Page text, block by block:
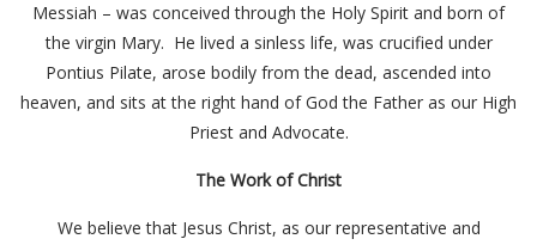
Messiah – was conceived through the Holy Spirit and born of
the virgin Mary. He lived a sinless life, was crucified under
Pontius Pilate, arose bodily from the dead, ascended into
heaven, and sits at the right hand of God the Father as our High
Priest and Advocate.
The Work of Christ
We believe that Jesus Christ, as our representative and